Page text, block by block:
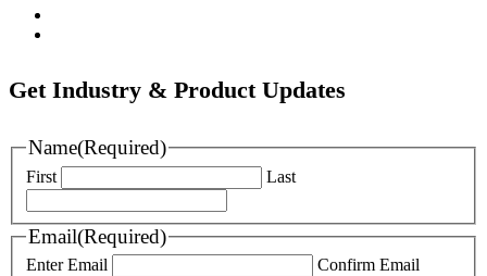
Get Industry & Product Updates
Name(Required)
First Last
Email(Required)
Enter Email Confirm Email